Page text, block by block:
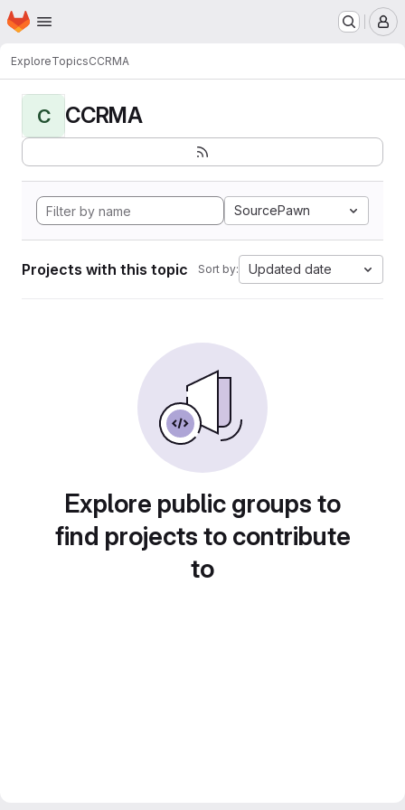
Skip to main content
Homepage
ExploreTopicsCCRMA
C CCRMA
SourcePawn
Projects with this topic Sort by: Updated date
Explore public groups to
find projects to contribute
to